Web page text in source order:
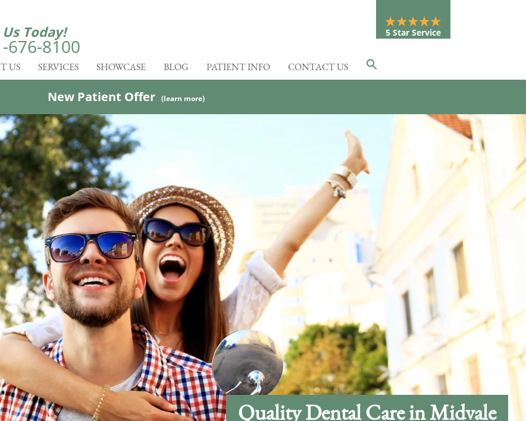
Today!
676-8100
US SERVICES SHOWCASE BLOG PATIENT INFO CONTACT US
5 Star Service
New Patient Offer (learn more)
Quality Dental Care in Midvale